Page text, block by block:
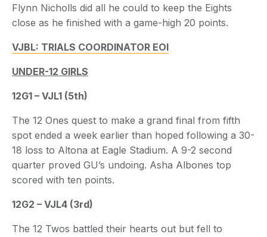
Flynn Nicholls did all he could to keep the Eights
close as he finished with a game-high 20 points.
VJBL: TRIALS COORDINATOR EOI
UNDER-12 GIRLS
12G1 – VJL1 (5th)
The 12 Ones quest to make a grand final from fifth
spot ended a week earlier than hoped following a 30-
18 loss to Altona at Eagle Stadium. A 9-2 second
quarter proved GU’s undoing. Asha Albones top
scored with ten points.
12G2 – VJL4 (3rd)
The 12 Twos battled their hearts out but fell to